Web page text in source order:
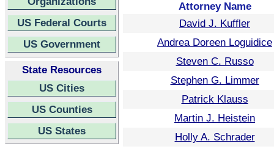
US Federal Courts
US Government
State Resources
US Cities
US Counties
US States
Attorney Name
David J. Kuffler
Andrea Doreen Loguidice
Steven C. Russo
Stephen G. Limmer
Patrick Klauss
Martin J. Heistein
Holly A. Schrader